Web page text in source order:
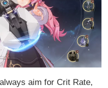
aim for Crit Rate,